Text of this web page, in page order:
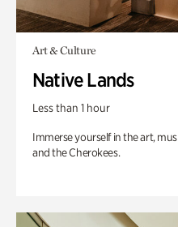
Art & Culture
Native Lands
Less than 1 hour
Immerse yourself in the art,
and the Cherokees.